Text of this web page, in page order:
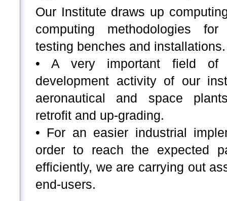
Our Institute draws up
computing methodologies
testing benches and installations.
• A very important field of
development activity of our
aeronautical and space
retrofit and up-grading.
• For an easier industrial
order to reach the expected
efficiently, we are carrying out
end-users.